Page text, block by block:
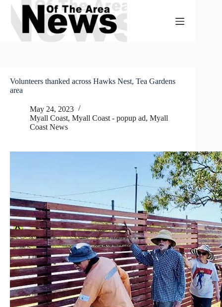
Skip
content
Volunteers thanked across Hawks Nest, Tea Gardens
area
May 24, 2023
Myall Coast, Myall Coast - popup ad, Myall
Coast News